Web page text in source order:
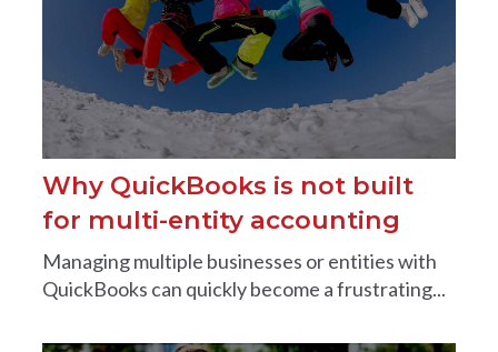
Why QuickBooks is not built
for multi-entity accounting
Managing multiple businesses or entities with
QuickBooks can quickly become a frustrating...